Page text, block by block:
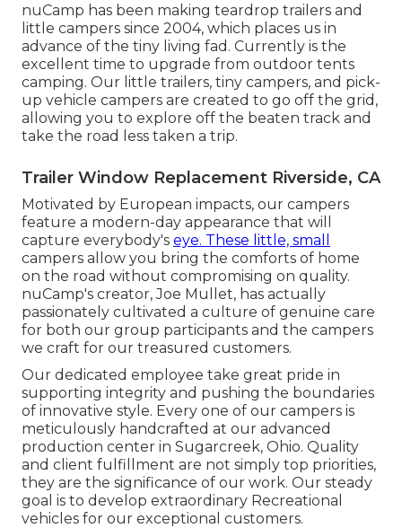
nuCamp has been making teardrop trailers and
little campers since 2004, which places us in
advance of the tiny living fad. Currently is the
excellent time to upgrade from outdoor tents
camping. Our little trailers, tiny campers, and pick-
up vehicle campers are created to go off the grid,
allowing you to explore off the beaten track and
take the road less taken a trip.
Trailer Window Replacement Riverside, CA
Motivated by European impacts, our campers
feature a modern-day appearance that will
capture everybody's eye. These little, small
campers allow you bring the comforts of home
on the road without compromising on quality.
nuCamp's creator, Joe Mullet, has actually
passionately cultivated a culture of genuine care
for both our group participants and the campers
we craft for our treasured customers.
Our dedicated employee take great pride in
supporting integrity and pushing the boundaries
of innovative style. Every one of our campers is
meticulously handcrafted at our advanced
production center in Sugarcreek, Ohio. Quality
and client fulfillment are not simply top priorities,
they are the significance of our work. Our steady
goal is to develop extraordinary Recreational
vehicles for our exceptional customers.